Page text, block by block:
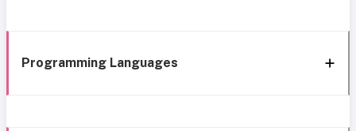
Programming Languages